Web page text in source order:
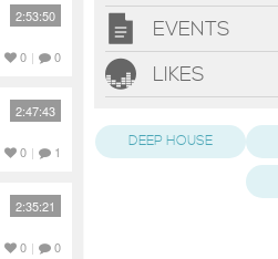
2:53:50
0 | 0
2:47:43
0 | 1
2:35:21
0 | 0
EVENTS
LIKES
DEEP HOUSE